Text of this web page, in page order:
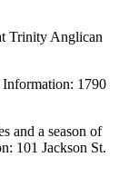
Trinity Anglican
Information: 1790
and a season of
101 Jackson St.